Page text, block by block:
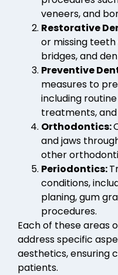
veneers, and
Restorative
or missing
bridges, and
Preventive
measures to
including
treatments, and
Orthodontics:
and jaws
other
Periodontics:
conditions,
planing, gum
procedures.
Each of these areas
address specific
aesthetics, ensuring
patients.